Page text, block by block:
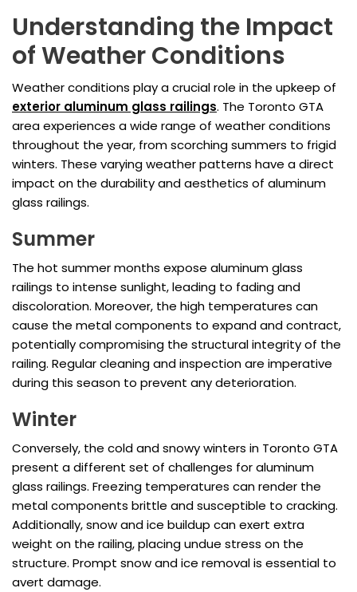
Understanding the Impact
of Weather Conditions
Weather conditions play a crucial role in the upkeep of
exterior aluminum glass railings. The Toronto GTA
area experiences a wide range of weather conditions
throughout the year, from scorching summers to frigid
winters. These varying weather patterns have a direct
impact on the durability and aesthetics of aluminum
glass railings.
Summer
The hot summer months expose aluminum glass
railings to intense sunlight, leading to fading and
discoloration. Moreover, the high temperatures can
cause the metal components to expand and contract,
potentially compromising the structural integrity of the
railing. Regular cleaning and inspection are imperative
during this season to prevent any deterioration.
Winter
Conversely, the cold and snowy winters in Toronto GTA
present a different set of challenges for aluminum
glass railings. Freezing temperatures can render the
metal components brittle and susceptible to cracking.
Additionally, snow and ice buildup can exert extra
weight on the railing, placing undue stress on the
structure. Prompt snow and ice removal is essential to
avert damage.